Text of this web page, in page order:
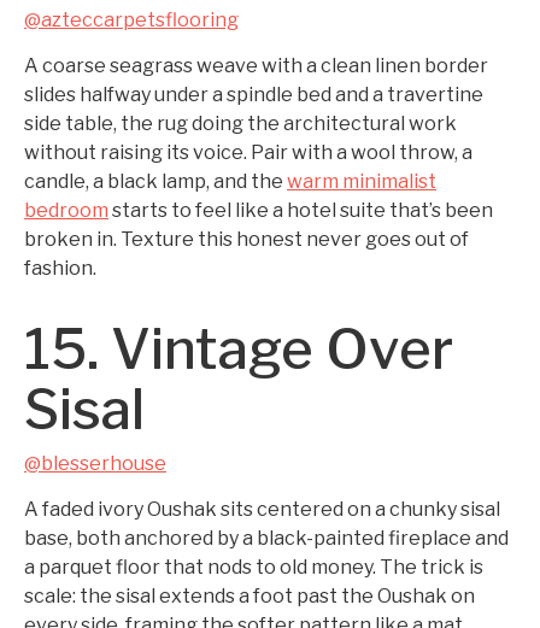
@azteccarpetsflooring
A coarse seagrass weave with a clean linen border
slides halfway under a spindle bed and a travertine
side table, the rug doing the architectural work
without raising its voice. Pair with a wool throw, a
candle, a black lamp, and the warm minimalist
bedroom starts to feel like a hotel suite that’s been
broken in. Texture this honest never goes out of
fashion.
15. Vintage Over
Sisal
@blesserhouse
A faded ivory Oushak sits centered on a chunky sisal
base, both anchored by a black-painted fireplace and
a parquet floor that nods to old money. The trick is
scale: the sisal extends a foot past the Oushak on